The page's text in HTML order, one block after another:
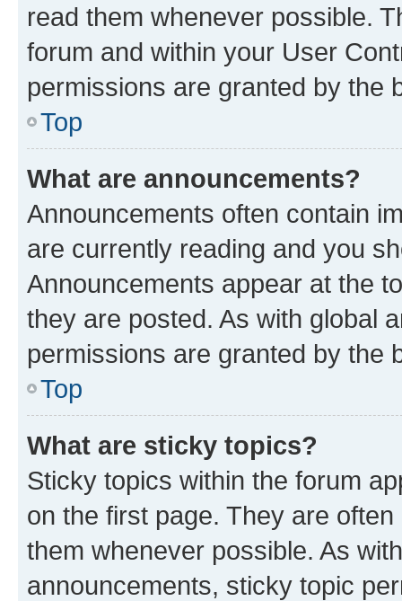
read them whenever possible.
forum and within your User
permissions are granted by the
Top
What are announcements?
Announcements often contain
are currently reading and you
Announcements appear at the
they are posted. As with global
permissions are granted by the
Top
What are sticky topics?
Sticky topics within the forum
on the first page. They are
them whenever possible. As
announcements, sticky topic